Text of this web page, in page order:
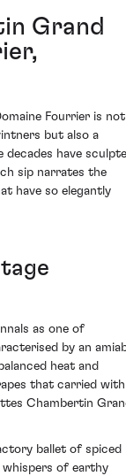
Grand
Fourrier is not
but also a
decades have
sip narrates the
have so elegantly
as one of
by an
heat and
that carried
Chambertin
ballet of spiced
of earthy